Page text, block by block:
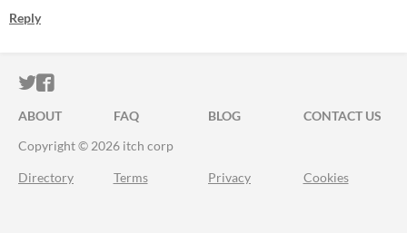
Reply
ITCH.IO ON TWITTER
ITCH.IO ON FACEBOOK
ABOUT FAQ BLOG
CONTACT US
Copyright © 2026 itch corp
Directory Terms Privacy Cookies